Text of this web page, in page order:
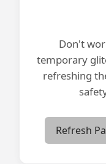
Don't
temporary
refreshing
Refresh